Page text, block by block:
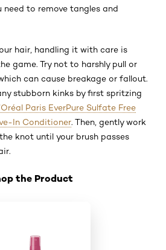
need to remove tangles and
hair, handling it with care is
game. Try not to harshly pull or
can cause breakage or fallout.
stubborn kinks by first spritzing
Paris EverPure Sulfate Free
In Conditioner. Then, gently work
knot until your brush passes
the Product